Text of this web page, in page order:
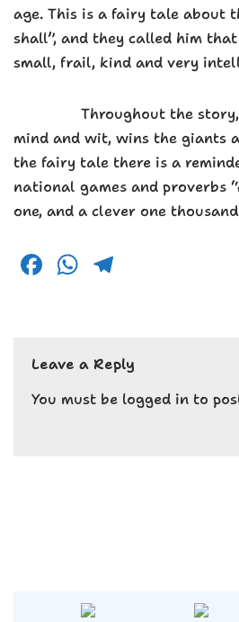
age. This is a fairy tale about
shall”, and they called him
small, frail, kind and very
Throughout the story,
mind and wit, wins the giants
the fairy tale there is a
national games and proverbs
one, and a clever one
F
e
b
o
W
ts
A
p
g
r
a
Leave a Reply
You must be logged in to